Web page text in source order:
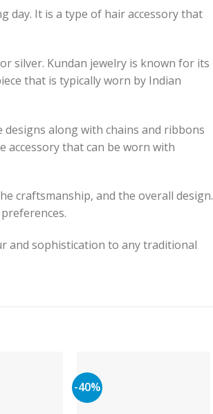
day. It is a type of hair accessory that
silver. Kundan jewelry is known for its
that is typically worn by Indian
along with chains and ribbons
accessory that can be worn with
craftsmanship, and the overall design.
and sophistication to any traditional
-40%